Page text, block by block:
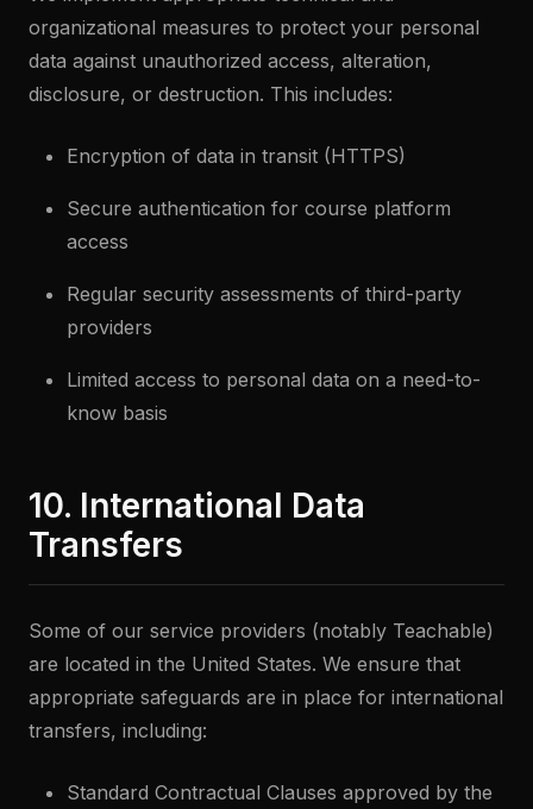
organizational measures to protect your personal
data against unauthorized access, alteration,
disclosure, or destruction. This includes:
Encryption of data in transit (HTTPS)
Secure authentication for course platform
access
Regular security assessments of third-party
providers
Limited access to personal data on a need-to-
know basis
10. International Data
Transfers
Some of our service providers (notably Teachable)
are located in the United States. We ensure that
appropriate safeguards are in place for international
transfers, including:
Standard Contractual Clauses approved by the